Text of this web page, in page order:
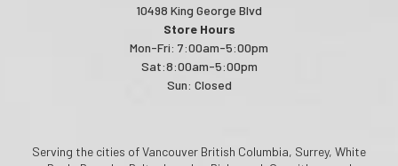
10498 King George Blvd
Store Hours
Mon-Fri: 7:00am-5:00pm
Sat:8:00am-5:00pm
Sun: Closed
Serving the cities of Vancouver British Columbia, Surrey, White